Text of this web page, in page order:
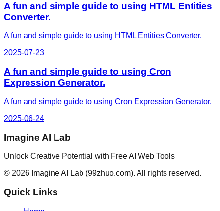
A fun and simple guide to using HTML Entities
Converter.
A fun and simple guide to using HTML Entities Converter.
2025-07-23
A fun and simple guide to using Cron
Expression Generator.
A fun and simple guide to using Cron Expression Generator.
2025-06-24
Imagine AI Lab
Unlock Creative Potential with Free AI Web Tools
© 2026 Imagine AI Lab (99zhuo.com). All rights reserved.
Quick Links